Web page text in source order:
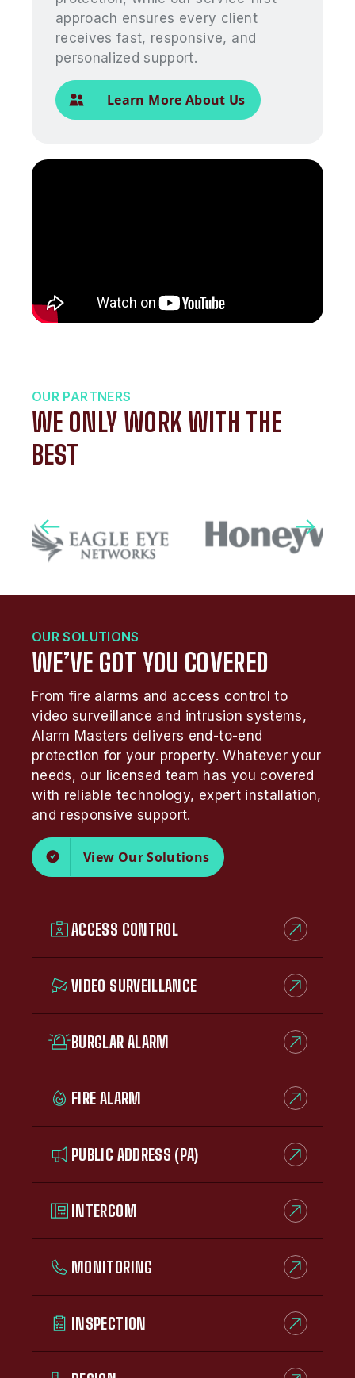
approach ensures every client
receives fast, responsive, and
personalized support.
Learn More About Us
OUR PARTNERS
WE ONLY WORK WITH THE
BEST
OUR SOLUTIONS
WE’VE GOT YOU COVERED
From fire alarms and access control to
video surveillance and intrusion systems,
Alarm Masters delivers end-to-end
protection for your property. Whatever your
needs, our licensed team has you covered
with reliable technology, expert installation,
and responsive support.
View Our Solutions
ACCESS CONTROL
VIDEO SURVEILLANCE
BURGLAR ALARM
FIRE ALARM
PUBLIC ADDRESS (PA)
INTERCOM
MONITORING
INSPECTION